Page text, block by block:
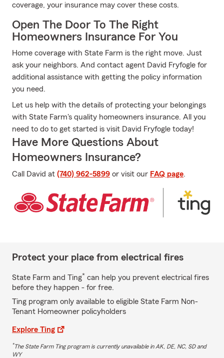
coverage, your insurance may cover these costs.
Open The Door To The Right
Homeowners Insurance For You
Home coverage with State Farm is the right move. Just
ask your neighbors. And contact agent David Fryfogle for
additional assistance with getting the policy information
you need.
Let us help with the details of protecting your belongings
with State Farm's quality homeowners insurance. All you
need to do to get started is visit David Fryfogle today!
Have More Questions About
Homeowners Insurance?
Call David at (740) 962-5899 or visit our FAQ page.
Protect your place from electrical fires
State Farm and Ting* can help you prevent electrical fires
before they happen - for free.
Ting program only available to eligible State Farm Non-
Tenant Homeowner policyholders
Explore Ting
*The State Farm Ting program is currently unavailable in AK, DE, NC, SD and
WY